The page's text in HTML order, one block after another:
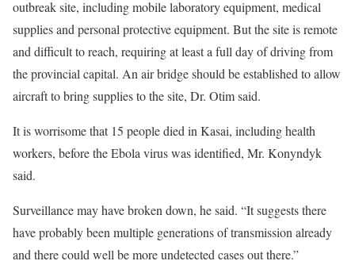
outbreak site, including mobile laboratory equipment, medical
supplies and personal protective equipment. But the site is remote
and difficult to reach, requiring at least a full day of driving from
the provincial capital. An air bridge should be established to allow
aircraft to bring supplies to the site, Dr. Otim said.
It is worrisome that 15 people died in Kasai, including health
workers, before the Ebola virus was identified, Mr. Konyndyk
said.
Surveillance may have broken down, he said. “It suggests there
have probably been multiple generations of transmission already
and there could well be more undetected cases out there.”